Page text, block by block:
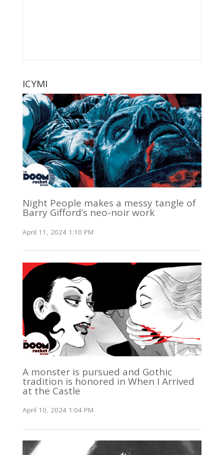
ICYMI
Night People makes a messy tangle of
Barry Gifford’s neo-noir work
April 11, 2024 1:10 PM
A monster is pursued and Gothic
tradition is honored in When I Arrived
at the Castle
April 10, 2024 1:04 PM